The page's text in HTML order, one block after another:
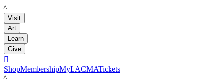
LACMA
Visit
Art
Learn
Give

ShopMembershipMyLACMATickets
LACMA